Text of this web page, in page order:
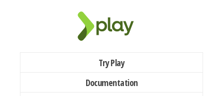
Try Play
Documentation